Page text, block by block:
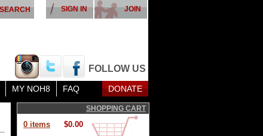
FOLLOW US
JOIN
SIGN IN
MY NOH8 FAQ DONATE
SHOPPING CART
0 items $0.00